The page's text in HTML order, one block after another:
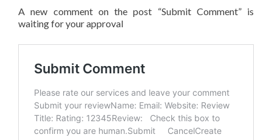
A new comment on the post “Submit Comment” is
waiting for your approval